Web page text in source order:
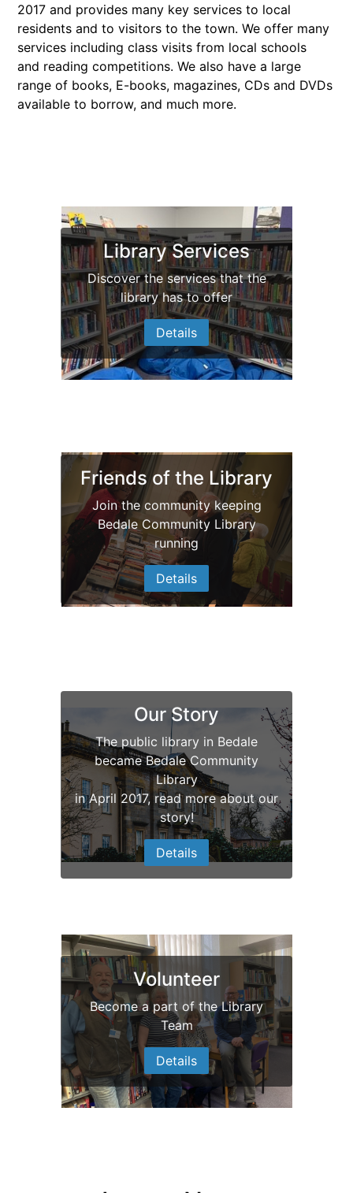
Bedale Community
Library
Our new look
Bedale Community
Library
2017 and provides many key services to local
residents and to visitors to the town. We offer many
services including class visits from local schools
and reading competitions. We also have a large
range of books, E-books, magazines, CDs and DVDs
available to borrow, and much more.
Library Services
Discover the services that the
library has to offer
Details
Friends of the Library
Join the community keeping
Bedale Community Library
running
Details
Our Story
The public library in Bedale
became Bedale Community
Library
in April 2017, read more about our
story!
Details
Volunteer
Become a part of the Library
Team
Details